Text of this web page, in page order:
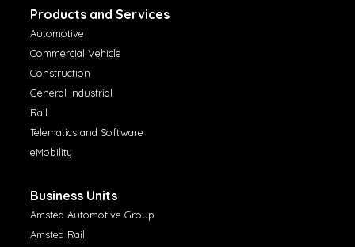
Products and Services
Automotive
Commercial Vehicle
Construction
General Industrial
Rail
Telematics and Software
eMobility
Business Units
Amsted Automotive Group
Amsted Rail